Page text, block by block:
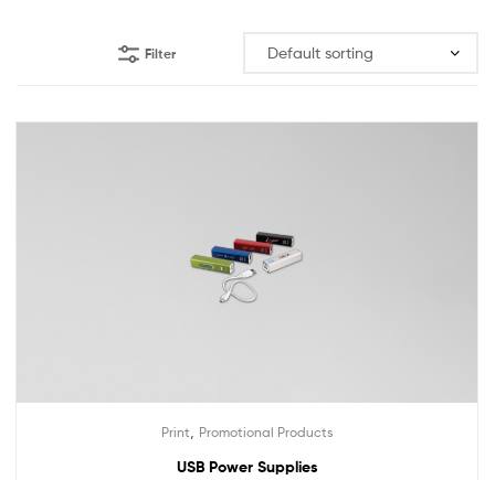
Filter
Print Promotional Products
USB Power Supplies